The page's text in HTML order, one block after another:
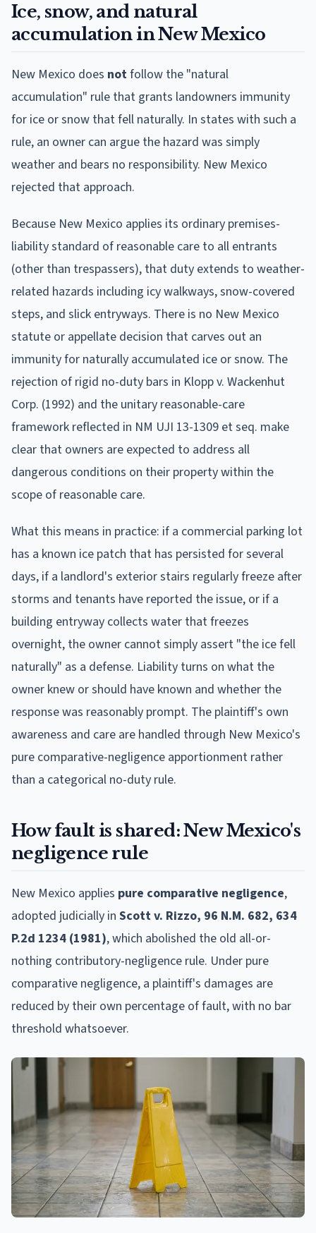
Ice, snow, and natural
accumulation in New Mexico
New Mexico does notfollow the "natural
accumulation" rule that grants landowners immunity
for ice or snow that fell naturally. In states with such a
rule, an owner can argue the hazard was simply
weather and bears no responsibility. New Mexico
rejected that approach.
Because New Mexico applies its ordinary premises-
liability standard of reasonable care to all entrants
(other than trespassers), that duty extends to weather-
related hazards including icy walkways, snow-covered
steps, and slick entryways. There is no New Mexico
statute or appellate decision that carves out an
immunity for naturally accumulated ice or snow. The
rejection of rigid no-duty bars in Klopp v. Wackenhut
Corp. (1992) and the unitary reasonable-care
framework reflected in NM UJI 13-1309 et seq. make
clear that owners are expected to address all
dangerous conditions on their property within the
scope of reasonable care.
What this means in practice: if a commercial parking lot
has a known ice patch that has persisted for several
days, if a landlord's exterior stairs regularly freeze after
storms and tenants have reported the issue, or if a
building entryway collects water that freezes
overnight, the owner cannot simply assert "the ice fell
naturally" as a defense. Liability turns on what the
owner knew or should have known and whether the
response was reasonably prompt. The plaintiff's own
awareness and care are handled through New Mexico's
pure comparative-negligence apportionment rather
than a categorical no-duty rule.
How fault is shared: New Mexico's
negligence rule
New Mexico applies pure comparative negligence,
adopted judicially in Scott v. Rizzo, 96 N.M. 682, 634
P.2d 1234 (1981), which abolished the old all-or-
nothing contributory-negligence rule. Under pure
comparative negligence, a plaintiff's damages are
reduced by their own percentage of fault, with no bar
threshold whatsoever.